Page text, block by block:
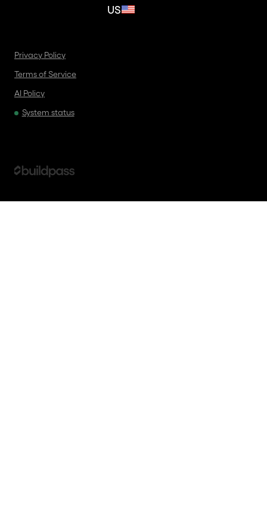
US
Privacy Policy
Terms of Service
AI Policy
System status